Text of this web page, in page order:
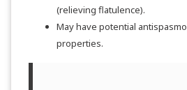
(relieving flatulence).
May have potential
properties.